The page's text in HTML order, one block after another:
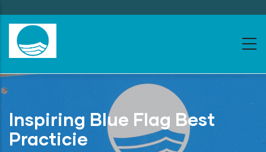
to
main
content
Inspiring Blue Flag Best
Practicie